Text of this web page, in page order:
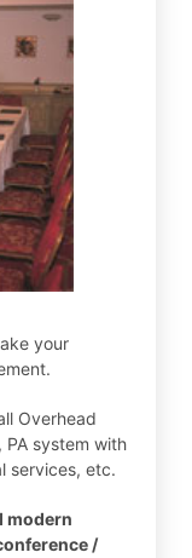
your
Overhead
PA system with
services, etc.
modern
/